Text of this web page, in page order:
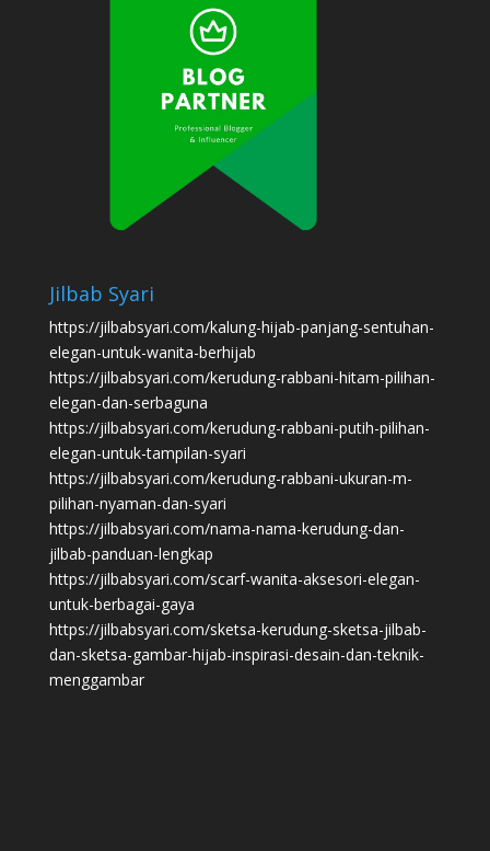
Jilbab Syari
https://jilbabsyari.com/kalung-hijab-panjang-sentuhan-
elegan-untuk-wanita-berhijab
https://jilbabsyari.com/kerudung-rabbani-hitam-pilihan-
elegan-dan-serbaguna
https://jilbabsyari.com/kerudung-rabbani-putih-pilihan-
elegan-untuk-tampilan-syari
https://jilbabsyari.com/kerudung-rabbani-ukuran-m-
pilihan-nyaman-dan-syari
https://jilbabsyari.com/nama-nama-kerudung-dan-
jilbab-panduan-lengkap
https://jilbabsyari.com/scarf-wanita-aksesori-elegan-
untuk-berbagai-gaya
https://jilbabsyari.com/sketsa-kerudung-sketsa-jilbab-
dan-sketsa-gambar-hijab-inspirasi-desain-dan-teknik-
menggambar